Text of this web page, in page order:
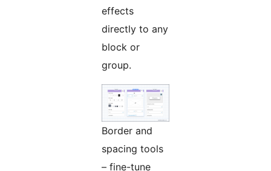
effects
directly to any
block or
group.
Border and
spacing tools
– fine-tune